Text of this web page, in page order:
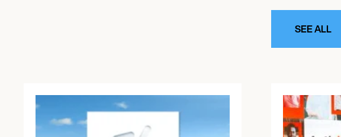
SEE ALL